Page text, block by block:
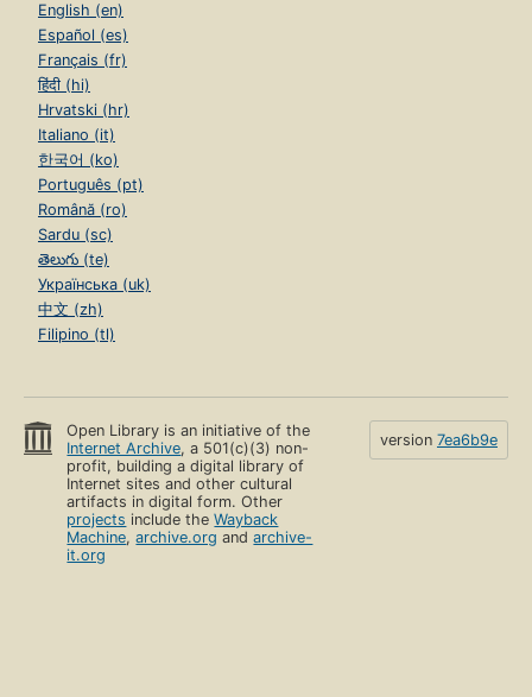
English (en)
Español (es)
Français (fr)
हिंदी (hi)
Hrvatski (hr)
Italiano (it)
한국어 (ko)
Português (pt)
Română (ro)
Sardu (sc)
తెలుగు (te)
Українська (uk)
中文 (zh)
Filipino (tl)
Open Library is an initiative of the
Internet Archive, a 501(c)(3) non-
profit, building a digital library of
Internet sites and other cultural
artifacts in digital form. Other
projects include theWayback
Machine,archive.org andarchive-
it.org
version 7ea6b9e